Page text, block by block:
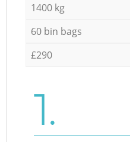
1400 kg
60 bin bags
£290
1.